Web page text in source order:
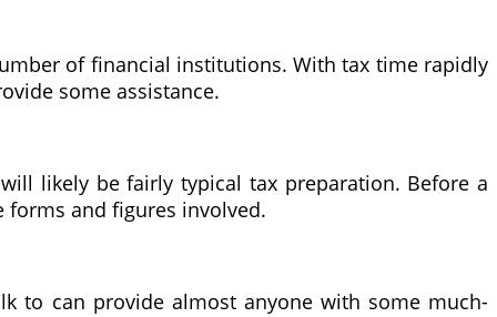
of financial institutions. With tax time rapidly
some assistance.
likely be fairly typical tax preparation. Before a
forms and figures involved.
to can provide almost anyone with some much-